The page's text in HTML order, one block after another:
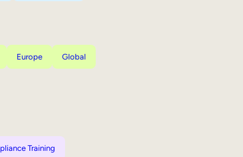
Europe Global
Training